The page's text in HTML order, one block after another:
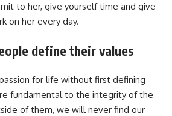
to her, give yourself time and give
on her every day.
define their values
for life without first defining
fundamental to the integrity of the
of them, we will never find our